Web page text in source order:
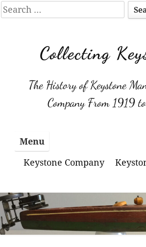
Search
for:
Collecting
The History of Keystone
Company From 1919
Menu
Keystone Company